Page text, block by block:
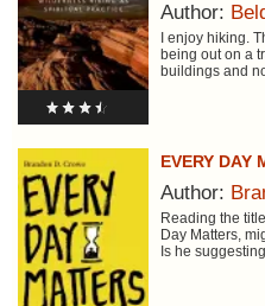
Author:
I enjoy hiking.
being out on a
buildings and
EVERY DAY
Author:
Reading the
Day Matters,
Is he